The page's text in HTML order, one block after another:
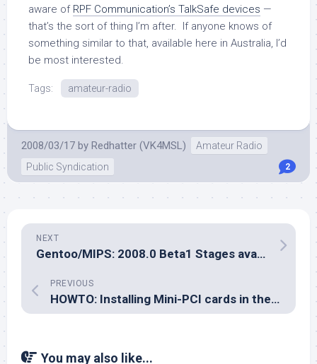
aware of RPF Communication’s TalkSafe devices —
that’s the sort of thing I’m after. If anyone knows of
something similar to that, available here in Australia, I’d
be most interested.
Tags: amateur-radio
2008/03/17 by Redhatter (VK4MSL)
Amateur Radio
Public Syndication
2
NEXT
Gentoo/MIPS: 2008.0 Beta1 Stages available for testing
PREVIOUS
HOWTO: Installing Mini-PCI cards in the Toshiba TE2100
You may also like...